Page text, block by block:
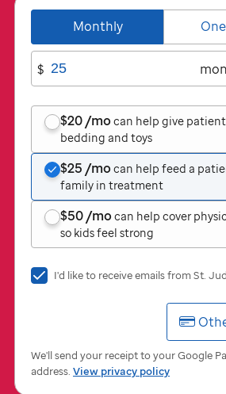
Monthly
$
$20/mocan help give
bedding and toys
$25 /mocan help feed a
family in treatment
$50/mocan help cover
so kids feel strong
I'd
from
St.
I'd like to receive emails fromSt.
We'll send your receipt to your Google
address. View privacy policy